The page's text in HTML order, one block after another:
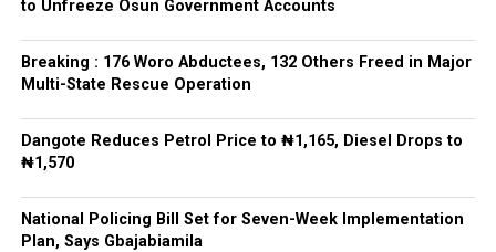
Ise/Orun LG
Collation Officer: Dr John Isa
ADC – 365
APC – 12907
PDP – 1627
Following his declaration, Ogundare and other party
leaders formally presented the party’s flag to
Bamigbola ahead of the 2026 contest.
Post Views:
Facebook
Twitter
WhatsApp
EmailShare
to Unfreeze Osun Government Accounts
Breaking : 176 Woro Abductees, 132 Others Freed in Major
Multi-State Rescue Operation
Dangote Reduces Petrol Price to ₦1,165, Diesel Drops to
₦1,570
National Policing Bill Set for Seven-Week Implementation
Plan, Says Gbajabiamila